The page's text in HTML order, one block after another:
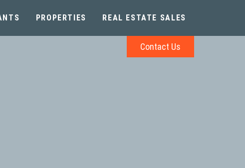
PROPERTIES REAL ESTATE SALES
Contact Us